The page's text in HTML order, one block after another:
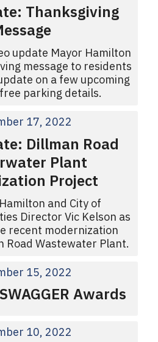
Thanksgiving
update Mayor Hamilton
message to residents
on a few upcoming
parking details.
17, 2022
Dillman Road
Plant
Project
and City of
Director Vic Kelson as
recent modernization
Road Wastewater Plant.
15, 2022
Awards
10, 2022